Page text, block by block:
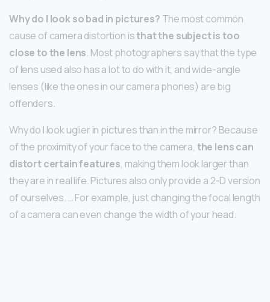
Why do I look so bad in pictures? The most common
cause of camera distortion isthat the subject is too
close to the lens. Most photographers say that the type
of lens used also has a lot to do with it, and wide-angle
lenses (like the ones in our camera phones) are big
offenders.
Why do I look uglier in pictures than in the mirror? Because
of the proximity of your face to the camera, the lens can
distort certain features, making them look larger than
they are in real life. Pictures also only provide a 2-D version
of ourselves. … For example, just changing the focal length
of a camera can even change the width of your head.